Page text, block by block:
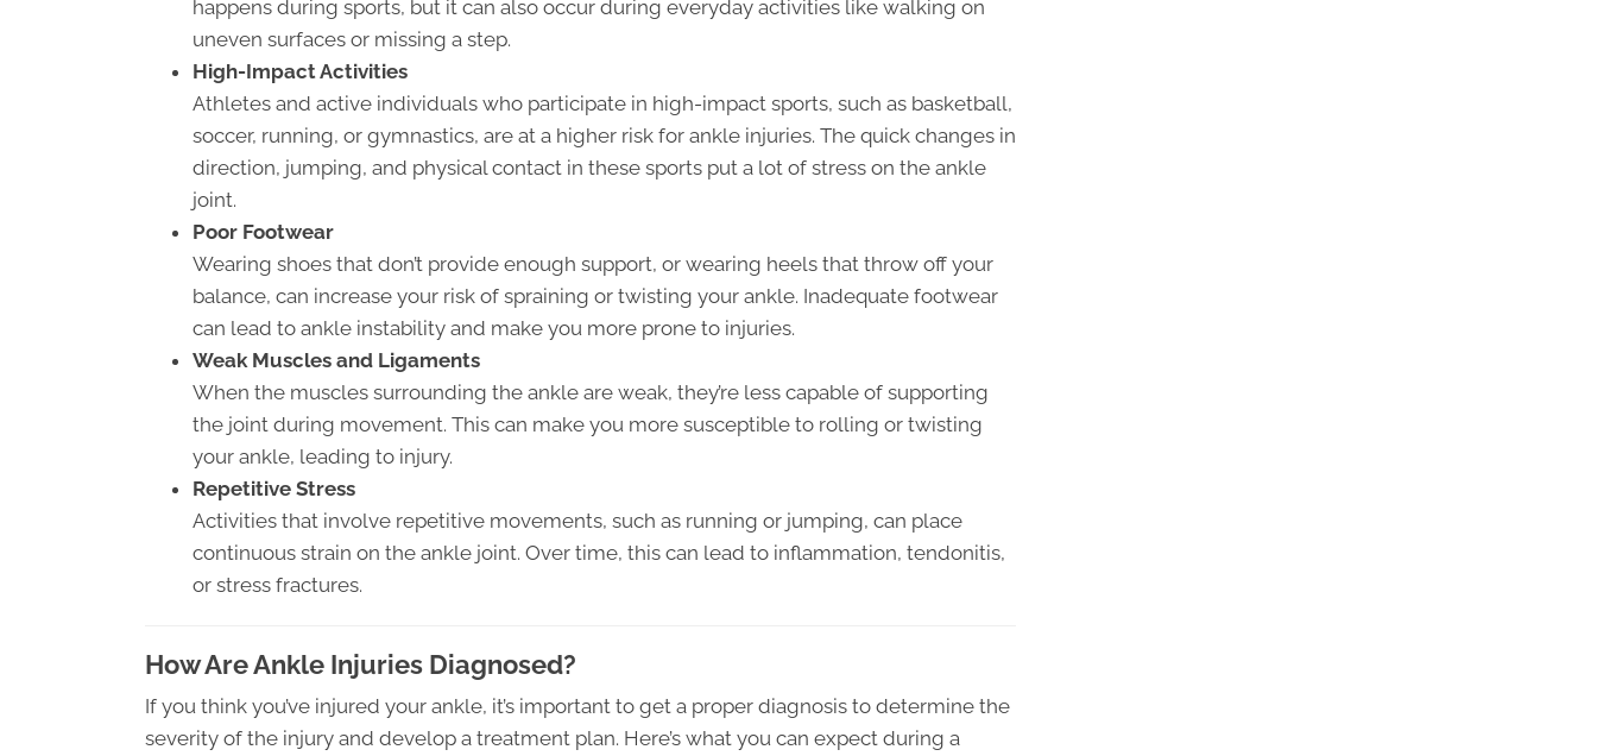
happens during sports, but it can also occur during everyday activities like walking on
uneven surfaces or missing a step.
High-Impact Activities
Athletes and active individuals who participate in high-impact sports, such as basketball,
soccer, running, or gymnastics, are at a higher risk for ankle injuries. The quick changes in
direction, jumping, and physical contact in these sports put a lot of stress on the ankle
joint.
Poor Footwear
Wearing shoes that don’t provide enough support, or wearing heels that throw off your
balance, can increase your risk of spraining or twisting your ankle. Inadequate footwear
can lead to ankle instability and make you more prone to injuries.
Weak Muscles and Ligaments
When the muscles surrounding the ankle are weak, they’re less capable of supporting
the joint during movement. This can make you more susceptible to rolling or twisting
your ankle, leading to injury.
Repetitive Stress
Activities that involve repetitive movements, such as running or jumping, can place
continuous strain on the ankle joint. Over time, this can lead to inflammation, tendonitis,
or stress fractures.
How Are Ankle Injuries Diagnosed?
If you think you’ve injured your ankle, it’s important to get a proper diagnosis to determine the
severity of the injury and develop a treatment plan. Here’s what you can expect during a